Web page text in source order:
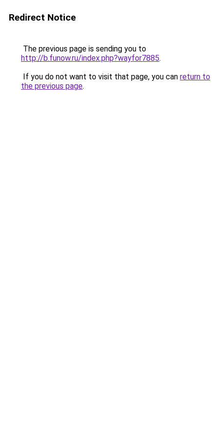
Redirect Notice
The previous page is sending you to
http://b.funow.ru/index.php?wayfor7885.
If you do not want to visit that page, you can return to
the previous page.